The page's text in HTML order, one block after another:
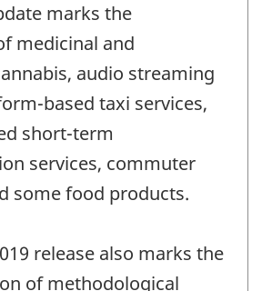
marks the
medicinal and
audio streaming
based taxi services,
short-term
services, commuter
some food products.
release also marks the
of methodological